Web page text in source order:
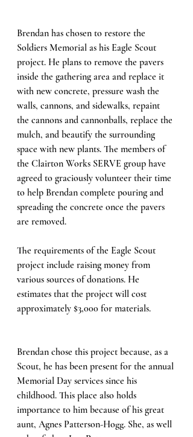
Brendan has chosen to restore the
Soldiers Memorial as his Eagle Scout
project. He plans to remove the pavers
inside the gathering area and replace it
with new concrete, pressure wash the
walls, cannons, and sidewalks, repaint
the cannons and cannonballs, replace the
mulch, and beautify the surrounding
space with new plants. The members of
the Clairton Works SERVE group have
agreed to graciously volunteer their time
to help Brendan complete pouring and
spreading the concrete once the pavers
are removed.
The requirements of the Eagle Scout
project include raising money from
various sources of donations. He
estimates that the project will cost
approximately $3,000 for materials.
Brendan chose this project because, as a
Scout, he has been present for the annual
Memorial Day services since his
childhood. This place also holds
importance to him because of his great
aunt, Agnes Patterson-Hogg. She, as well